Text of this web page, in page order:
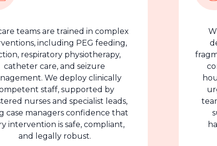
are trained in complex
including PEG feeding,
physiotherapy,
care, and seizure
We deploy clinically
staff, supported by
and specialist leads,
confidence that
is safe, compliant,
legally robust.
We
hours,
urgent
teams